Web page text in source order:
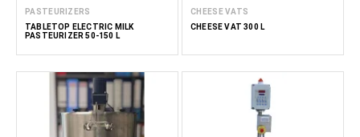
PASTEURIZERS
TABLETOP ELECTRIC MILK
PASTEURIZER 50-150 L
CHEESE VATS
CHEESE VAT 300 L